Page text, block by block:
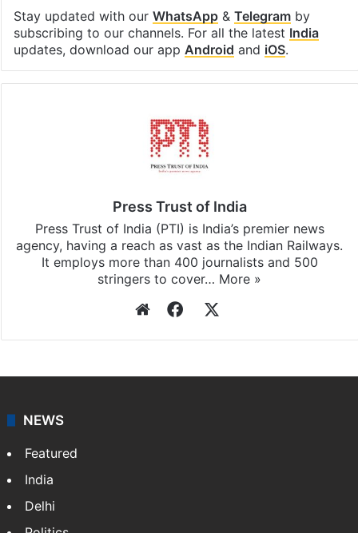
Stay updated with our WhatsApp& Telegramby
subscribing to our channels. For all the latest India
updates, download our app Android and iOS.
Press Trust of India
Press Trust of India (PTI) is India’s premier news
agency, having a reach as vast as the Indian Railways.
It employs more than 400 journalists and 500
stringers to cover… More »
WebsiteFacebook
NEWS
Featured
India
Delhi